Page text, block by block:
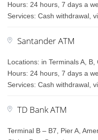
Hours: 24 hours, 7 days a
Services: Cash withdrawal,
Santander ATM
Locations: in Terminals A, B,
Hours: 24 hours, 7 days a
Services: Cash withdrawal,
TD Bank ATM
Terminal B – B7, Pier A,